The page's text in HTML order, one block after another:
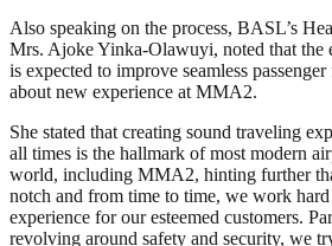
Also speaking on the process, BASL’s
Mrs. Ajoke Yinka-Olawuyi, noted that the
is expected to improve seamless
about new experience at MMA2.
She stated that creating sound traveling
all times is the hallmark of most modern
world, including MMA2, hinting further
notch and from time to time, we work
experience for our esteemed customers.
revolving around safety and security, we